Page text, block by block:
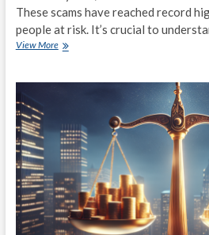
These scams have reached record
people at risk. It’s crucial to
View MoreIRS
Tips
to
Protect
Your
Finances